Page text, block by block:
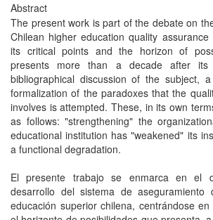
Abstract
The present work is part of the debate on
Chilean higher education quality
its critical points and the horizon of
presents more than a decade after
bibliographical discussion of the subject,
formalization of the paradoxes that the
involves is attempted. These, in its own
as follows: "strengthening" the
educational institution has "weakened" its
a functional degradation.
El presente trabajo se enmarca en el
desarrollo del sistema de
educación superior chilena, centrándose